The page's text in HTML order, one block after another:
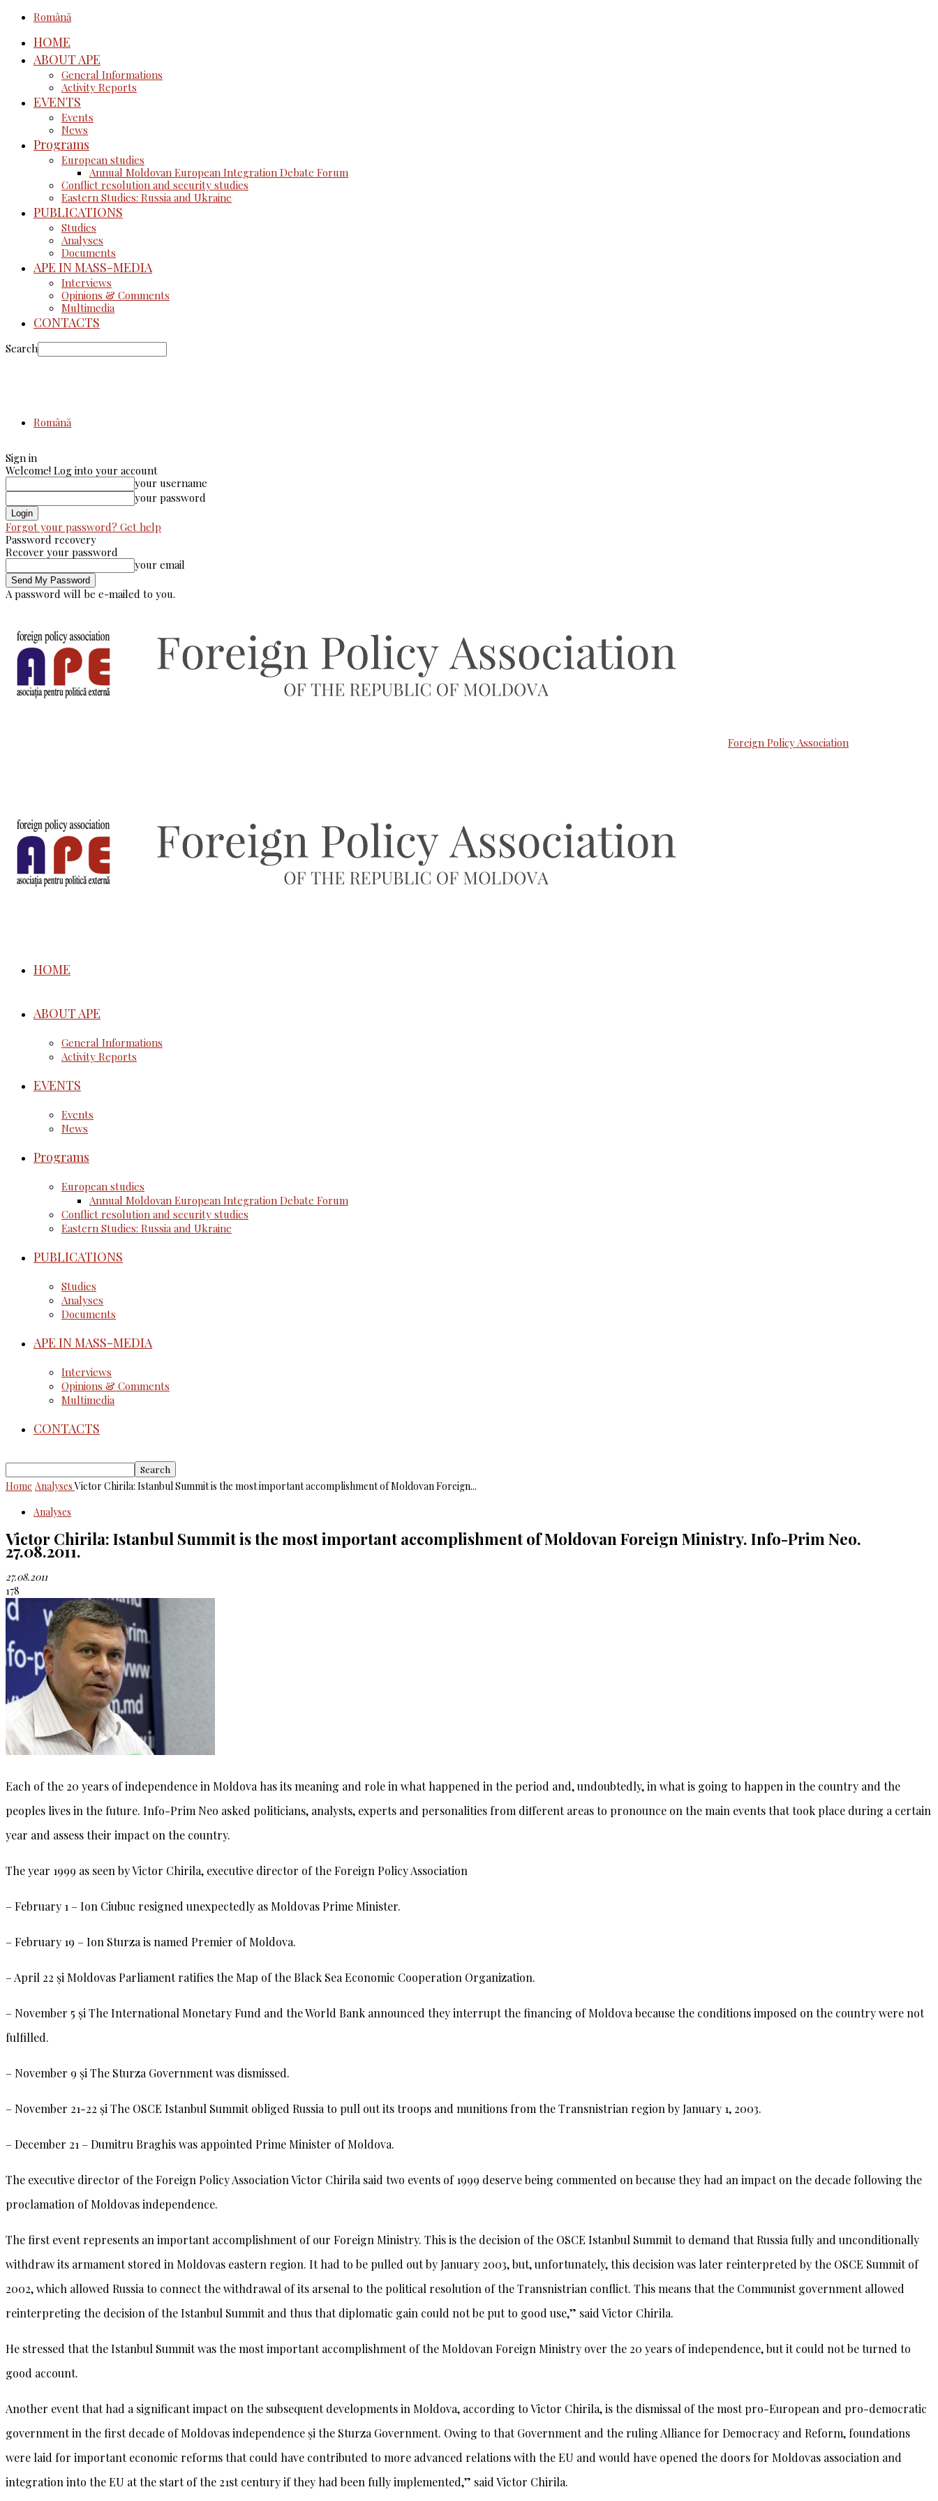
Română
HOME
ABOUT APE
General Informations
Activity Reports
EVENTS
Events
News
Programs
European studies
Annual Moldovan European Integration Debate Forum
Conflict resolution and security studies
Eastern Studies: Russia and Ukraine
PUBLICATIONS
Studies
Analyses
Documents
APE IN MASS-MEDIA
Interviews
Opinions & Comments
Multimedia
CONTACTS
Search
Română
Sign in
Welcome! Log into your account
your username
your password
Forgot your password? Get help
Password recovery
Recover your password
your email
A password will be e-mailed to you.
Foreign Policy Association
HOME
ABOUT APE
General Informations
Activity Reports
EVENTS
Events
News
Programs
European studies
Annual Moldovan European Integration Debate Forum
Conflict resolution and security studies
Eastern Studies: Russia and Ukraine
PUBLICATIONS
Studies
Analyses
Documents
APE IN MASS-MEDIA
Interviews
Opinions & Comments
Multimedia
CONTACTS
Home Analyses Victor Chirila: Istanbul Summit is the most important accomplishment of Moldovan Foreign...
Analyses
Victor Chirila: Istanbul Summit is the most important accomplishment of Moldovan Foreign Ministry. Info-Prim Neo.
27.08.2011.
27.08.2011
178
Each of the 20 years of independence in Moldova has its meaning and role in what happened in the period and, undoubtedly, in what is going to happen in the country and the
peoples lives in the future. Info-Prim Neo asked politicians, analysts, experts and personalities from different areas to pronounce on the main events that took place during a certain
year and assess their impact on the country.
The year 1999 as seen by Victor Chirila, executive director of the Foreign Policy Association
– February 1 – Ion Ciubuc resigned unexpectedly as Moldovas Prime Minister.
– February 19 – Ion Sturza is named Premier of Moldova.
– April 22 și Moldovas Parliament ratifies the Map of the Black Sea Economic Cooperation Organization.
– November 5 și The International Monetary Fund and the World Bank announced they interrupt the financing of Moldova because the conditions imposed on the country were not
fulfilled.
– November 9 și The Sturza Government was dismissed.
– November 21-22 și The OSCE Istanbul Summit obliged Russia to pull out its troops and munitions from the Transnistrian region by January 1, 2003.
– December 21 – Dumitru Braghis was appointed Prime Minister of Moldova.
The executive director of the Foreign Policy Association Victor Chirila said two events of 1999 deserve being commented on because they had an impact on the decade following the
proclamation of Moldovas independence.
The first event represents an important accomplishment of our Foreign Ministry. This is the decision of the OSCE Istanbul Summit to demand that Russia fully and unconditionally
withdraw its armament stored in Moldovas eastern region. It had to be pulled out by January 2003, but, unfortunately, this decision was later reinterpreted by the OSCE Summit of
2002, which allowed Russia to connect the withdrawal of its arsenal to the political resolution of the Transnistrian conflict. This means that the Communist government allowed
reinterpreting the decision of the Istanbul Summit and thus that diplomatic gain could not be put to good use,” said Victor Chirila.
He stressed that the Istanbul Summit was the most important accomplishment of the Moldovan Foreign Ministry over the 20 years of independence, but it could not be turned to
good account.
Another event that had a significant impact on the subsequent developments in Moldova, according to Victor Chirila, is the dismissal of the most pro-European and pro-democratic
government in the first decade of Moldovas independence și the Sturza Government. Owing to that Government and the ruling Alliance for Democracy and Reform, foundations
were laid for important economic reforms that could have contributed to more advanced relations with the EU and would have opened the doors for Moldovas association and
integration into the EU at the start of the 21st century if they had been fully implemented,” said Victor Chirila.